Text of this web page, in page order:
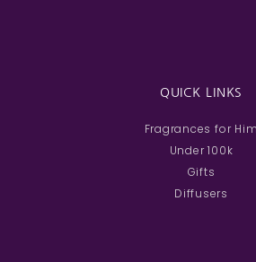
QUICK LINKS
Fragrances for Him
Under 100k
Gifts
Diffusers